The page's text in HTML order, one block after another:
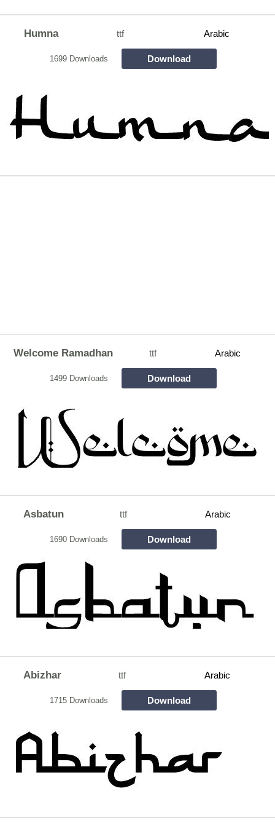
Humna ttf Arabic
1699 Downloads Download
Welcome Ramadhan ttf Arabic
1499 Downloads Download
Asbatun ttf Arabic
1690 Downloads Download
Abizhar ttf Arabic
1715 Downloads Download